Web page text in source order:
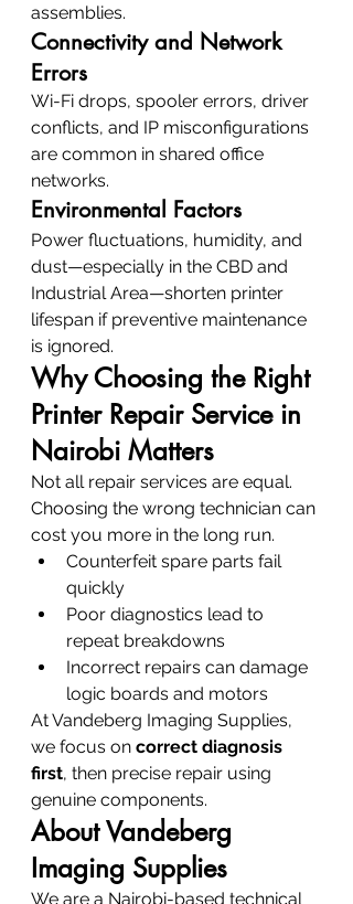
assemblies.
Connectivity and Network
Errors
Wi-Fi drops, spooler errors, driver
conflicts, and IP misconfigurations
are common in shared office
networks.
Environmental Factors
Power fluctuations, humidity, and
dust—especially in the CBD and
Industrial Area—shorten printer
lifespan if preventive maintenance
is ignored.
Why Choosing the Right
Printer Repair Service in
Nairobi Matters
Not all repair services are equal.
Choosing the wrong technician can
cost you more in the long run.
Counterfeit spare parts fail
quickly
Poor diagnostics lead to
repeat breakdowns
Incorrect repairs can damage
logic boards and motors
At Vandeberg Imaging Supplies,
we focus on correct diagnosis
first, then precise repair using
genuine components.
About Vandeberg
Imaging Supplies
We are a Nairobi-based technical